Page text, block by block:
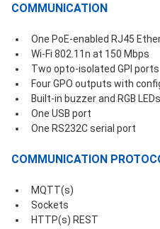
COMMUNICATION
One PoE-enabled RJ45
Wi-Fi 802.11n at 150 Mbps
Two opto-isolated GPI ports
Four GPO outputs with
Built-in buzzer and RGB
One USB port
One RS232C serial port
COMMUNICATION
MQTT(s)
Sockets
HTTP(s) REST